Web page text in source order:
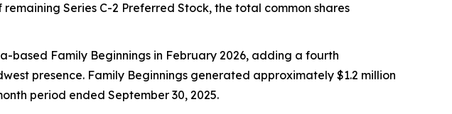
Series C-2 Preferred Stock, the total common shares
based Family Beginnings in February 2026, adding a fourth
presence. Family Beginnings generated approximately $1.2 million
period ended September 30, 2025.